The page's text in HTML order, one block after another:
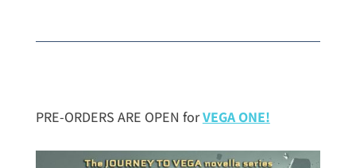
PRE-ORDERS ARE OPEN forVEGA ONE!